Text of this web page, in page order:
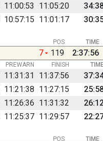
11:00:53 11:05:20
10:57:15 11:01:17
POS TIME
7 119 2:37:56
PREWARN FINISH
11:31:31 11:37:56
11:21:38 11:27:15
11:26:36 11:31:32
11:25:37 11:29:57
POS TIME